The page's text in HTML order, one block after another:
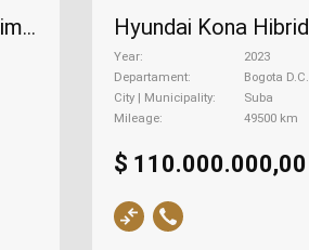
Hyundai Venue 1.6 Limited At, 2024
Year
2023
Departament
Bogota D.C.
City | Municipality
Suba
Mileage
49500 km
$ 110.000.000,00